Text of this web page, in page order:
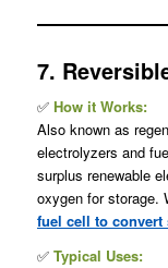
7.
✅ How it Works:
Also known as
electrolyzers and
surplus renewable
oxygen for storage.
fuel cell to convert
✅ Typical Uses: